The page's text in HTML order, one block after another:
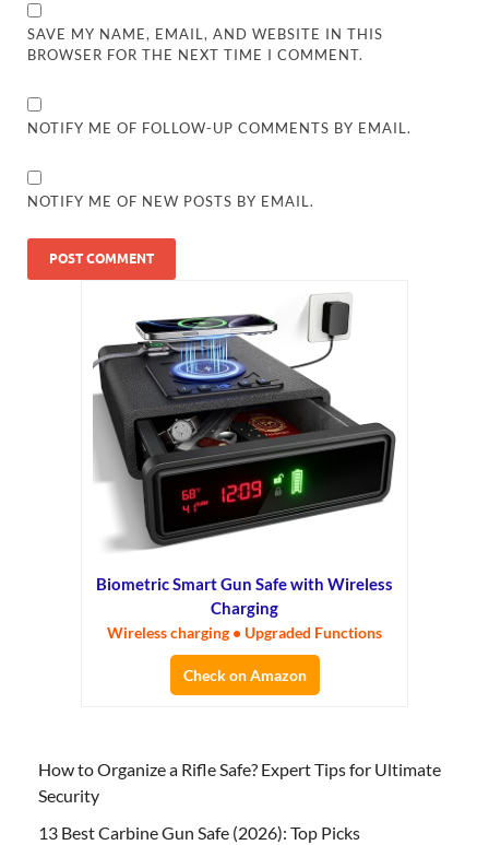
SAVE MY NAME, EMAIL, AND WEBSITE IN THIS
BROWSER FOR THE NEXT TIME I COMMENT.
NOTIFY ME OF FOLLOW-UP COMMENTS BY EMAIL.
NOTIFY ME OF NEW POSTS BY EMAIL.
Biometric Smart Gun Safe with Wireless
Charging
Wireless charging • Upgraded Functions
Check on Amazon
How to Organize a Rifle Safe? Expert Tips for Ultimate
Security
13 Best Carbine Gun Safe (2026): Top Picks